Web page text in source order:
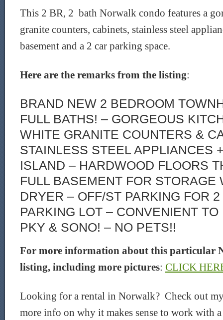
This 2 BR, 2 bath Norwalk condo features a
granite counters, cabinets, stainless steel
basement and a 2 car parking space.
Here are the remarks from the listing:
BRAND NEW 2 BEDROOM
FULL BATHS! – GORGEOUS
WHITE GRANITE COUNTERS &
STAINLESS STEEL APPLIANCES
ISLAND – HARDWOOD FLOORS
FULL BASEMENT FOR STORAGE
DRYER – OFF/ST PARKING FOR
PARKING LOT – CONVENIENT
PKY & SONO! – NO PETS!!
For more information about this particular
listing, including more pictures: CLICK
Looking for a rental in Norwalk? Check out my
more info on why it makes sense to work with